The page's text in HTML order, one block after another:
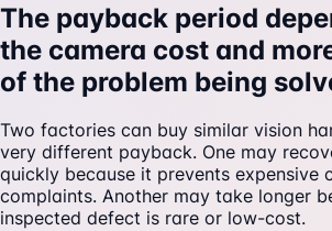
The payback period
the camera cost and
of the problem being
Two factories can buy similar vision
very different payback. One may
quickly because it prevents expensive
complaints. Another may take longer
inspected defect is rare or low-cost.